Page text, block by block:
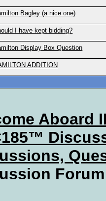
Bagley (a nice one)
I have kept bidding?
Display Box Question
ADDITION
Aboard
Forum